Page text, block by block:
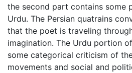
the second part contains some
Urdu. The Persian quatrains
that the poet is traveling
imagination. The Urdu portion
some categorical criticism of
movements and social and